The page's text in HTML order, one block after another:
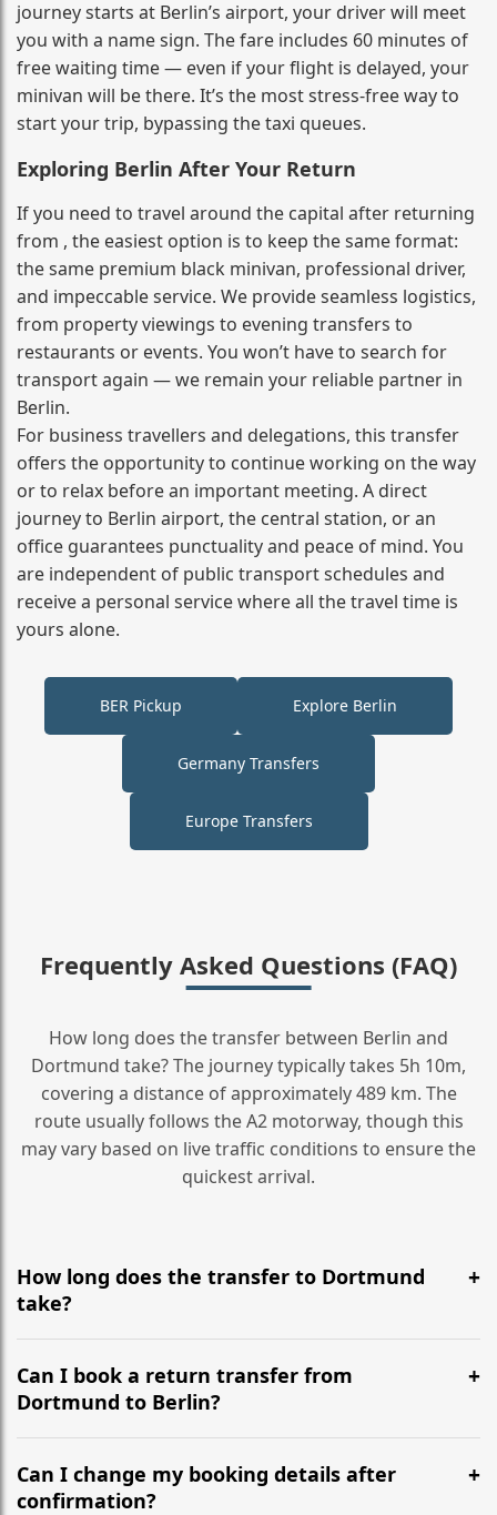
journey starts at Berlin’s airport, your driver will meet
you with a name sign. The fare includes 60 minutes of
free waiting time — even if your flight is delayed, your
minivan will be there. It’s the most stress‑free way to
start your trip, bypassing the taxi queues.
Exploring Berlin After Your Return
If you need to travel around the capital after returning
from , the easiest option is to keep the same format:
the same premium black minivan, professional driver,
and impeccable service. We provide seamless logistics,
from property viewings to evening transfers to
restaurants or events. You won’t have to search for
transport again — we remain your reliable partner in
Berlin.
For business travellers and delegations, this transfer
offers the opportunity to continue working on the way
or to relax before an important meeting. A direct
journey to Berlin airport, the central station, or an
office guarantees punctuality and peace of mind. You
are independent of public transport schedules and
receive a personal service where all the travel time is
yours alone.
BER Pickup Explore Berlin
Germany Transfers
Europe Transfers
Frequently Asked Questions (FAQ)
How long does the transfer between Berlin and
Dortmund take? The journey typically takes 5h 10m,
covering a distance of approximately 489 km. The
route usually follows the A2 motorway, though this
may vary based on live traffic conditions to ensure the
quickest arrival.
How long does the transfer to Dortmund
take?
It is approximately 489 km, taking around 5h 10m via
the most efficient motorway routes (A2).
Can I book a return transfer from
Dortmund to Berlin?
Yes, we operate 24/7 in both directions. We
recommend departing at least 5-6 hours before your
flight to ensure a stress-free check-in at BER.
Can I change my booking details after
confirmation?